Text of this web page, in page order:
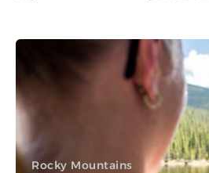
Rocky Mountains